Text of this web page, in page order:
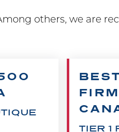
others, we are
TIER 1